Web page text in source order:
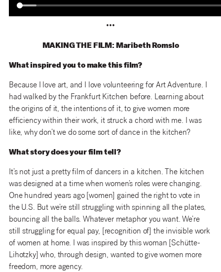
•••
MAKING THE FILM: Maribeth Romslo
What inspired you to make this film?
Because I love art, and I love volunteering for Art Adventure. I
had walked by the Frankfurt Kitchen before. Learning about
the origins of it, the intentions of it, to give women more
efficiency within their work, it struck a chord with me. I was
like, why don’t we do some sort of dance in the kitchen?
What story does your film tell?
It’s not just a pretty film of dancers in a kitchen. The kitchen
was designed at a time when women’s roles were changing.
One hundred years ago [women] gained the right to vote in
the U.S. But we’re still struggling with spinning all the plates,
bouncing all the balls. Whatever metaphor you want. We’re
still struggling for equal pay, [recognition of] the invisible work
of women at home. I was inspired by this woman [Schütte-
Lihotzky] who, through design, wanted to give women more
freedom, more agency.